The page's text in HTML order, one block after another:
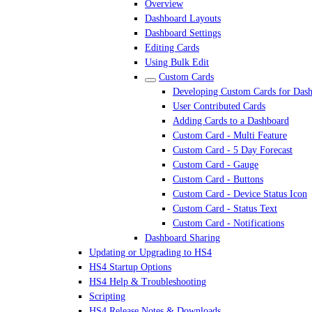
Overview
Dashboard Layouts
Dashboard Settings
Editing Cards
Using Bulk Edit
Custom Cards
Developing Custom Cards for
User Contributed Cards
Adding Cards to a Dashboard
Custom Card - Multi Feature
Custom Card - 5 Day Forecast
Custom Card - Gauge
Custom Card - Buttons
Custom Card - Device Status Icon
Custom Card - Status Text
Custom Card - Notifications
Dashboard Sharing
Updating or Upgrading to HS4
HS4 Startup Options
HS4 Help & Troubleshooting
Scripting